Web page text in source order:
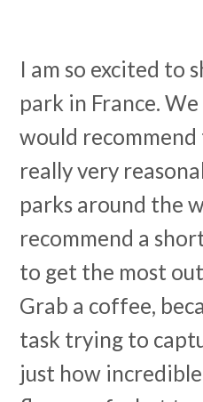
I am so excited to
park in France.
would
really very
parks around the
recommend a
to get the most
Grab a coffee,
task trying to
just how